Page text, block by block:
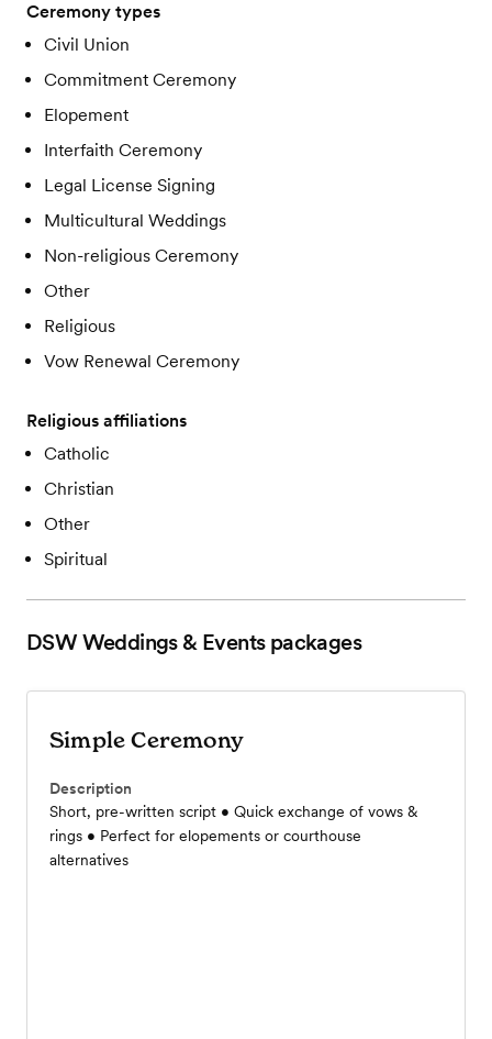
Ceremony types
Civil Union
Commitment Ceremony
Elopement
Interfaith Ceremony
Legal License Signing
Multicultural Weddings
Non-religious Ceremony
Other
Religious
Vow Renewal Ceremony
Religious affiliations
Catholic
Christian
Other
Spiritual
DSW Weddings & Eventspackages
Simple Ceremony
Description
Short, pre-written script • Quick exchange of vows &
rings • Perfect for elopements or courthouse
alternatives